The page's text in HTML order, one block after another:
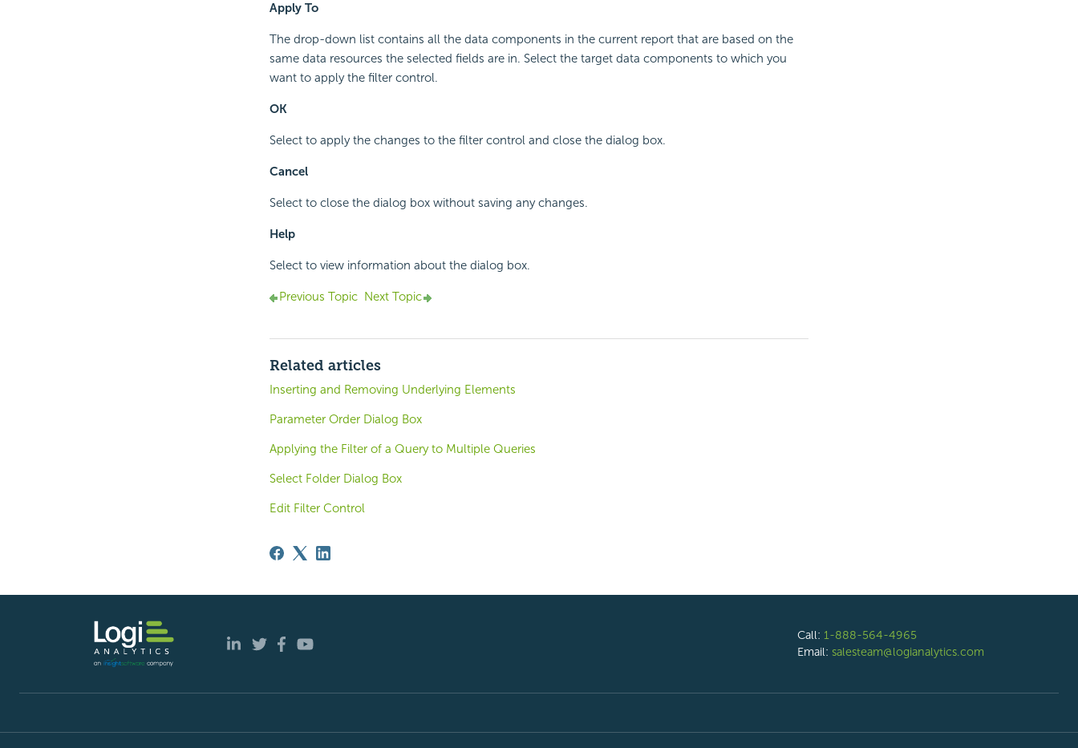
Apply To
The drop-down list contains all the data components in the current report that are based on the
same data resources the selected fields are in. Select the target data components to which you
want to apply the filter control.
OK
Select to apply the changes to the filter control and close the dialog box.
Cancel
Select to close the dialog box without saving any changes.
Help
Select to view information about the dialog box.
Previous Topic Next Topic
Related articles
Inserting and Removing Underlying Elements
Parameter Order Dialog Box
Applying the Filter of a Query to Multiple Queries
Select Folder Dialog Box
Edit Filter Control
Call: 1-888-564-4965
Email: salesteam@logianalytics.com